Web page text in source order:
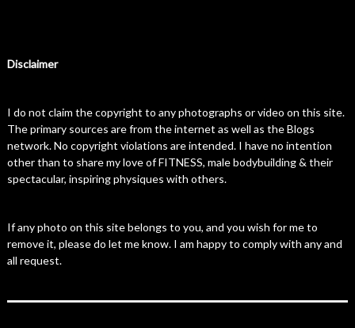
Disclaimer
I do not claim the copyright to any photographs or video on this site.
The primary sources are from the internet as well as the Blogs
network. No copyright violations are intended. I have no intention
other than to share my love of FITNESS, male bodybuilding & their
spectacular, inspiring physiques with others.
If any photo on this site belongs to you, and you wish for me to
remove it, please do let me know. I am happy to comply with any and
all request.